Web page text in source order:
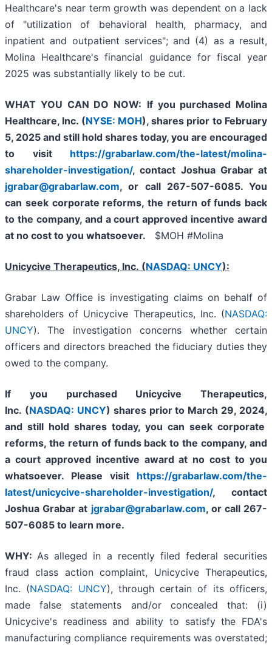
Healthcare's near term growth was dependent on a lack
of "utilization of behavioral health, pharmacy, and
inpatient and outpatient services"; and (4) as a result,
Molina Healthcare's financial guidance for fiscal year
2025 was substantially likely to be cut.
WHAT YOU CAN DO NOW: If you purchased Molina
Healthcare, Inc. (NYSE: MOH),shares prior to February
5, 2025 and still hold shares today, you are encouraged
to visit https://grabarlaw.com/the-latest/molina-
shareholder-investigation/, contact Joshua Grabar at
jgrabar@grabarlaw.com,or call 267-507-6085. You
can seek corporate reforms, the return of funds back
to the company, and a court approved incentive award
at no cost to you whatsoever. $MOH #Molina
Unicycive Therapeutics, Inc. (NASDAQ: UNCY):
Grabar Law Office is investigating claims on behalf of
shareholders of Unicycive Therapeutics, Inc. (NASDAQ:
UNCY). The investigation concerns whether certain
officers and directors breached the fiduciary duties they
owed to the company.
If you purchased Unicycive Therapeutics,
Inc. (NASDAQ: UNCY) shares prior to March 29, 2024,
and still hold shares today, you can seek corporate
reforms, the return of funds back to the company, and
a court approved incentive award at no cost to you
whatsoever. Please visit https://grabarlaw.com/the-
latest/unicycive-shareholder-investigation/, contact
Joshua Grabar at jgrabar@grabarlaw.com, or call 267-
507-6085 to learn more.
WHY:As alleged in a recently filed federal securities
fraud class action complaint, Unicycive Therapeutics,
Inc. (NASDAQ: UNCY), through certain of its officers,
made false statements and/or concealed that: (i)
Unicycive's readiness and ability to satisfy the FDA's
manufacturing compliance requirements was overstated;